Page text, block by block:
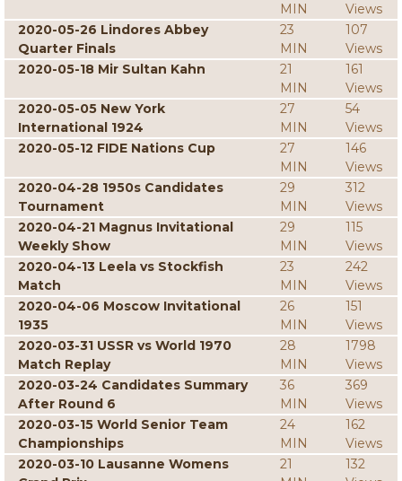
MIN
Views
2020-05-26 Lindores Abbey
Quarter Finals
23
MIN
107
Views
2020-05-18 Mir Sultan Kahn
21
MIN
161
Views
2020-05-05 New York
International 1924
27
MIN
54
Views
2020-05-12 FIDE Nations Cup
27
MIN
146
Views
2020-04-28 1950s Candidates
Tournament
29
MIN
312
Views
2020-04-21 Magnus Invitational
Weekly Show
29
MIN
115
Views
2020-04-13 Leela vs Stockfish
Match
23
MIN
242
Views
2020-04-06 Moscow Invitational
1935
26
MIN
151
Views
2020-03-31 USSR vs World 1970
Match Replay
28
MIN
1798
Views
2020-03-24 Candidates Summary
After Round 6
36
MIN
369
Views
2020-03-15 World Senior Team
Championships
24
MIN
162
Views
2020-03-10 Lausanne Womens
21
132